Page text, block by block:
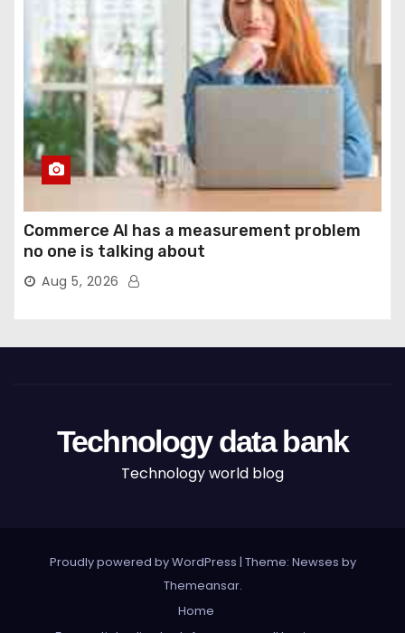
Commerce AI has a measurement problem
no one is talking about
Aug 5, 2026
Technology data bank
Technology world blog
Proudly powered by WordPress | Theme: Newses by
Themeansar.
Home